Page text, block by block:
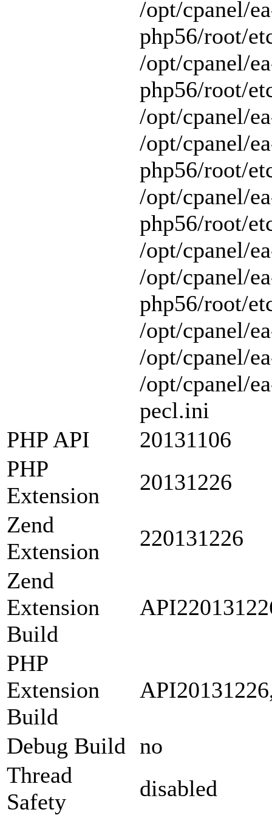
/opt/cpanel/
php56/root/
/opt/cpanel/
php56/root/
/opt/cpanel/
/opt/cpanel/
php56/root/
/opt/cpanel/
php56/root/
/opt/cpanel/
/opt/cpanel/
php56/root/
/opt/cpanel/
/opt/cpanel/
/opt/cpanel/
pecl.ini
PHP API
20131106
PHP
Extension
20131226
Zend
Extension
220131226
Zend
Extension
Build
PHP
Extension
Build
Debug Build no
Thread
Safety
disabled